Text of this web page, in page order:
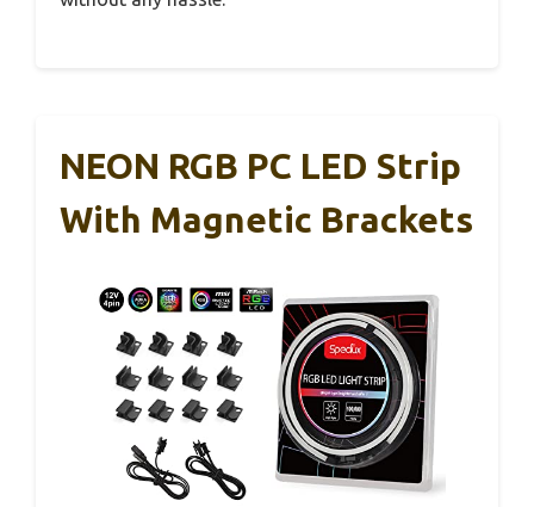
NEON RGB PC LED Strip
With Magnetic Brackets